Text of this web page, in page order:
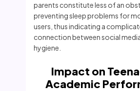
parents constitute less of an
preventing sleep problems for
users, thus indicating a
connection between social
hygiene.
Impact on
Academic